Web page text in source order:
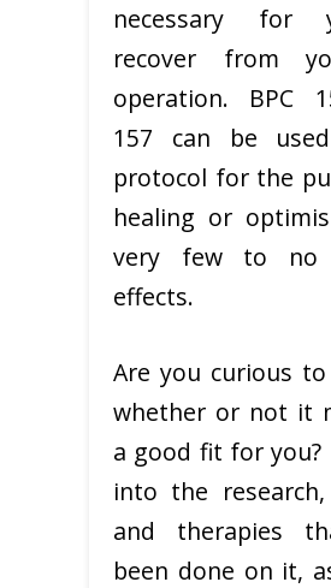
necessary for
recover from
operation. BPC
157 can be
protocol for the
healing or
very few to no
effects.
Are you curious
whether or not it
a good fit for you?
into the
and therapies
been done on it,